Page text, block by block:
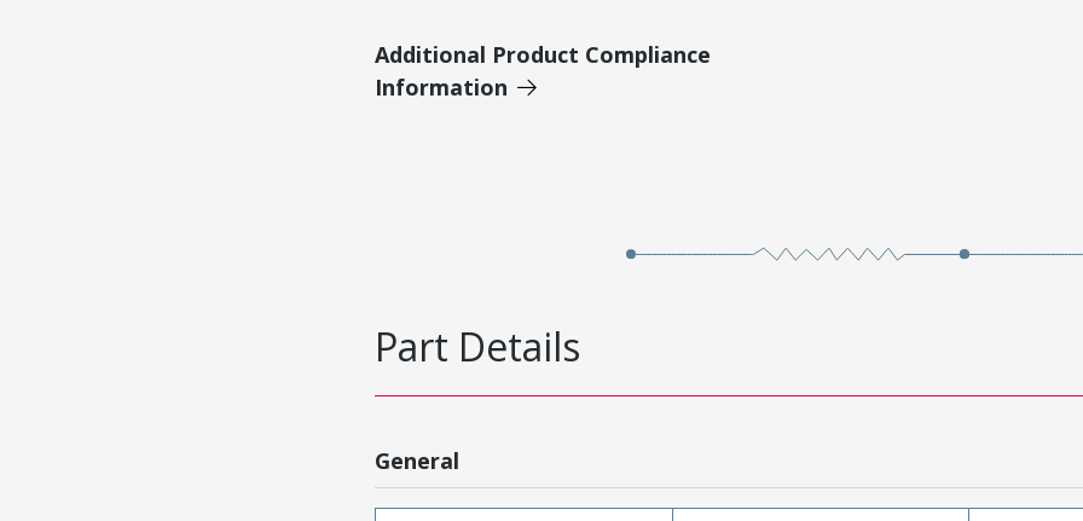
Additional Product Compliance
Information
Part Details
General